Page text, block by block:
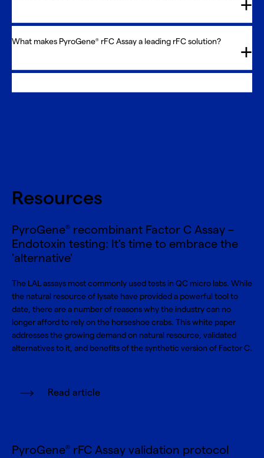
What makes PyroGene® rFC Assay a leading rFC solution?
Resources
PyroGene® recombinant Factor C Assay –
Endotoxin testing: It's time to embrace the
'alternative'
The LAL assays most commonly used tests in QC micro labs. While
the natural resource of lysate have provided a powerful tool to
date, there are a number of reasons why the industry can no
longer afford to rely on the horseshoe crabs. This white paper
addresses the growing demand on natural resource, validated
alternatives to it, and benefits of the synthetic version of Factor C.
Read article
PyroGene® rFC Assay validation protocol